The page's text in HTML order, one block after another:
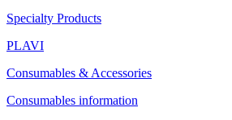
Specialty Products
PLAVI
Consumables & Accessories
Consumables information